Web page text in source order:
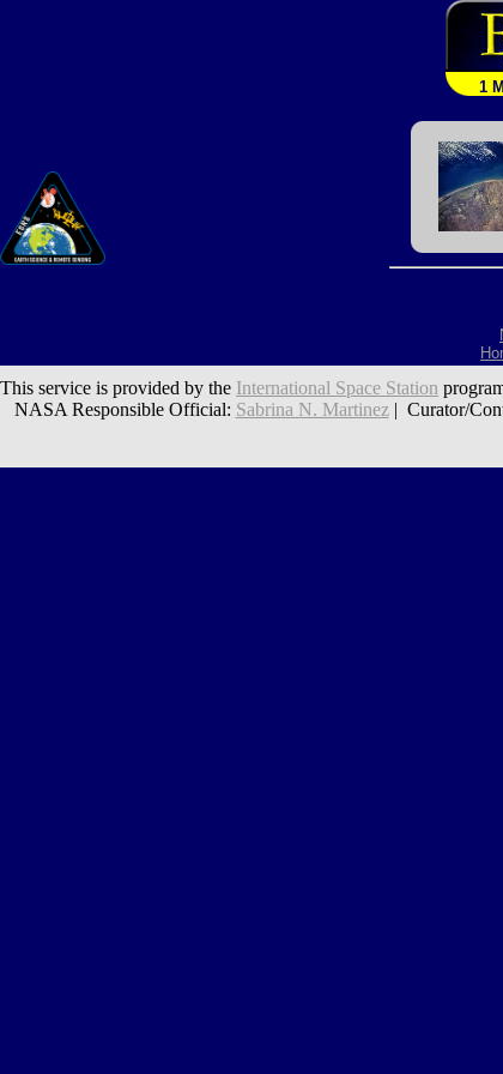
1
This service is provided by the International Space Station
NASA Responsible Official: Sabrina N. Martinez| Curator/